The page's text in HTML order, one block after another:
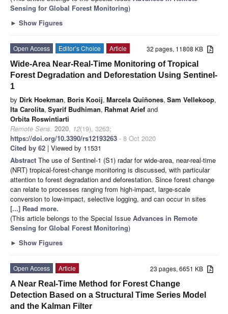
Sensing for Global Forest Monitoring)
► Show Figures
32 pages, 11808 KB
Open Access Editor’s Choice
Article
Wide-Area Near-Real-Time Monitoring of Tropical
Forest Degradation and Deforestation Using Sentinel-
1
by Dirk Hoekman, Boris Kooij, Marcela Quiñones, Sam Vellekoop,
Ita Carolita, Syarif Budhiman, Rahmat Arief and
Orbita Roswintiarti
Remote Sens. 2020, 12(19), 3263;
https://doi.org/10.3390/rs12193263 - 8 Oct 2020
Cited by 62 | Viewed by 11531
Abstract The use of Sentinel-1 (S1) radar for wide-area, near-real-time
(NRT) tropical-forest-change monitoring is discussed, with particular
attention to forest degradation and deforestation. Since forest change
can relate to processes ranging from high-impact, large-scale
conversion to low-impact, selective logging, and can occur in sites
[...] Read more.
(This article belongs to the Special Issue Advances in Remote
Sensing for Global Forest Monitoring)
► Show Figures
23 pages, 6651 KB
Open Access
Article
A Near Real-Time Method for Forest Change
Detection Based on a Structural Time Series Model
and the Kalman Filter